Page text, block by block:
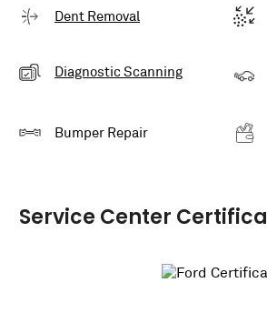
Dent Removal
Diagnostic Scanning
Bumper Repair
Service Center